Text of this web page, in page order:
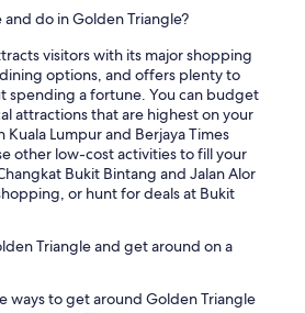
do in Golden Triangle?
visitors with its major shopping
options, and offers plenty to
spending a fortune. You can budget
attractions that are highest on your
Kuala Lumpur and Berjaya Times
other low-cost activities to fill your
Bukit Bintang and Jalan Alor
or hunt for deals at Bukit
Triangle and get around on a
ways to get around Golden Triangle